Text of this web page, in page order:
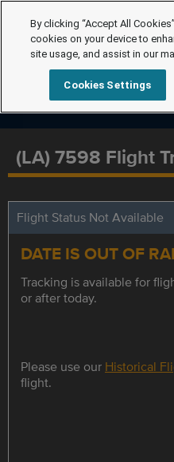
(LA) 7598 Flight
Flight Status Not Available
DATE IS OUT OF
Tracking is available for
or after today.
Please use our Historical
flight.
By clicking “Accept All
cookies on your device to
site usage, and assist in our
Cookies Settings